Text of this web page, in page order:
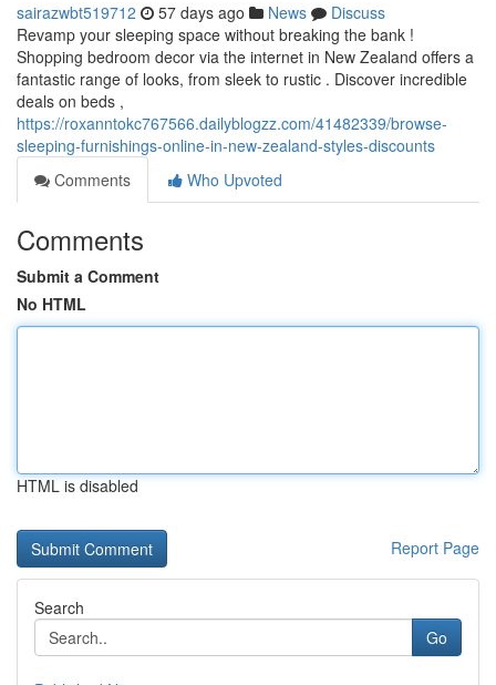
sairazwbt519712 57 days ago News
Discuss
Revamp your sleeping space without breaking the bank !
Shopping bedroom decor via the internet in New Zealand offers a
fantastic range of looks, from sleek to rustic . Discover incredible
deals on beds ,
https://roxanntokc767566.dailyblogzz.com/41482339/browse-
sleeping-furnishings-online-in-new-zealand-styles-discounts
Comments
Who Upvoted
Comments
Submit a Comment
No HTML
HTML is disabled
Report Page
Search
Go